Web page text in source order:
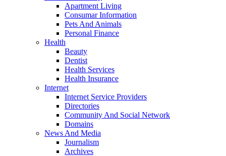
Apartment Living
Consumar Information
Pets And Animals
Personal Finance
Health
Beauty
Dentist
Health Services
Health Insurance
Internet
Internet Service Providers
Directories
Community And Social Network
Domains
News And Media
Journalism
Archives